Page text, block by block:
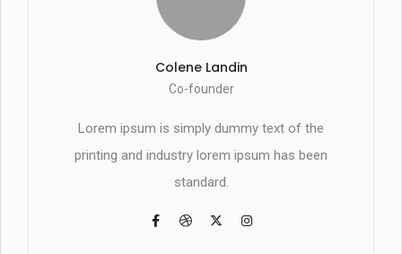
Colene Landin
Co-founder
Lorem ipsum is simply dummy text of the
printing and industry lorem ipsum has been
standard.